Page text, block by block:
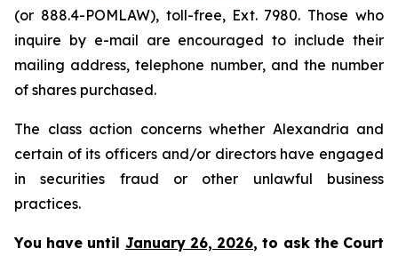
(or 888.4-POMLAW), toll-free, Ext. 7980. Those who
inquire by e-mail are encouraged to include their
mailing address, telephone number, and the number
of shares purchased.
The class action concerns whether Alexandria and
certain of its officers and/or directors have engaged
in securities fraud or other unlawful business
practices.
You have until January 26, 2026, to ask the Court